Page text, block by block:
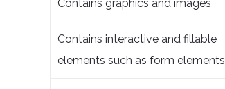
Contains graphics and images
Contains interactive and fillable
elements such as form elements